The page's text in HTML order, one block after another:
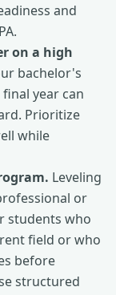
and
on a high
bachelor's
year can
Prioritize
while
Leveling
or
students who
field or who
before
structured